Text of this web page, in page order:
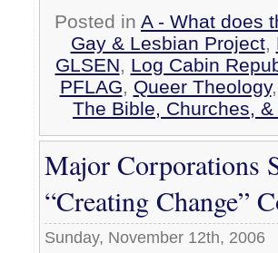
Posted in A - What does
Gay & Lesbian Project,
GLSEN, Log Cabin
PFLAG, Queer Theology
The Bible, Churches,
Major Corporations
“Creating Change”
Sunday, November 12th, 2006